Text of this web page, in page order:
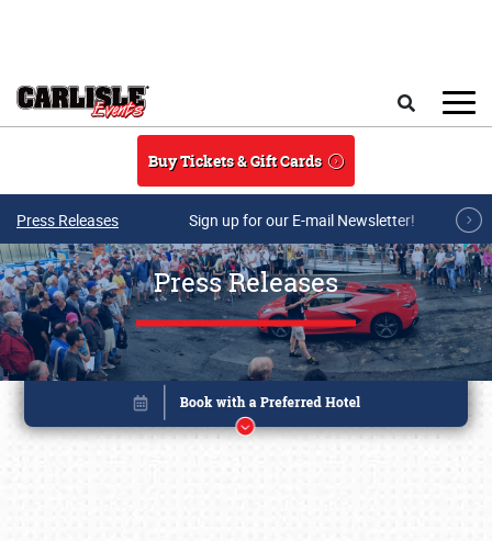
Buy Tickets & Gift Cards
Press Releases Sign up for our E-mail Newsletter!
Press Releases